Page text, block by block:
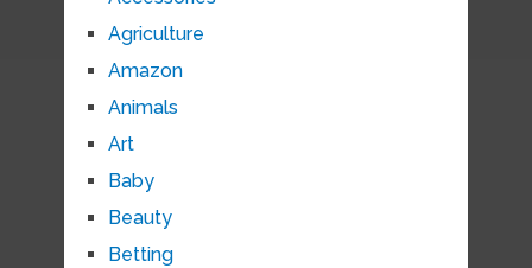
Agriculture
Amazon
Animals
Art
Baby
Beauty
Betting